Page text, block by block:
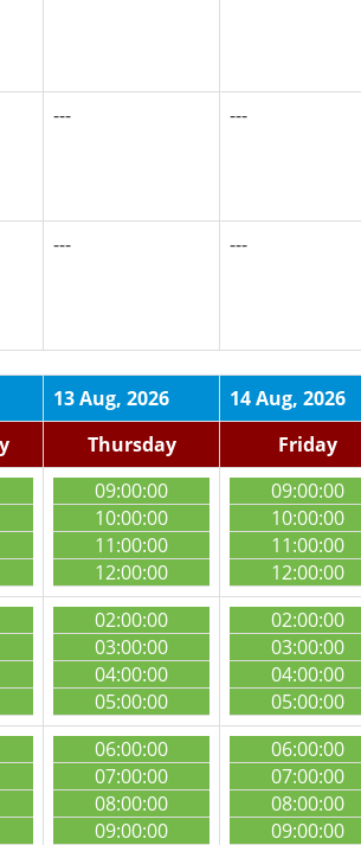
--- ---
--- ---
13 Aug, 2026 14 Aug, 2026
Thursday Friday
09:00:00
10:00:00
11:00:00
12:00:00
09:00:00
10:00:00
11:00:00
12:00:00
02:00:00
03:00:00
04:00:00
05:00:00
02:00:00
03:00:00
04:00:00
05:00:00
06:00:00
07:00:00
08:00:00
09:00:00
06:00:00
07:00:00
08:00:00
09:00:00